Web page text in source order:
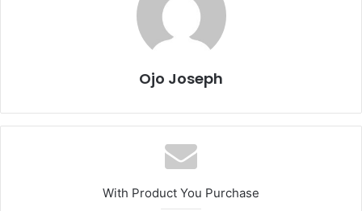
Ojo Joseph
With Product You Purchase